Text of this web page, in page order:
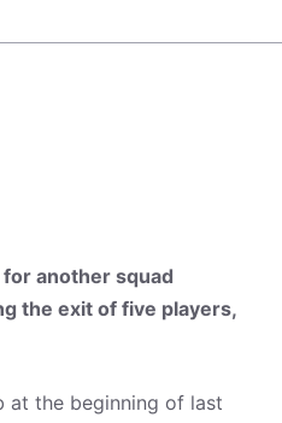
another squad
the exit of five players,
at the beginning of last